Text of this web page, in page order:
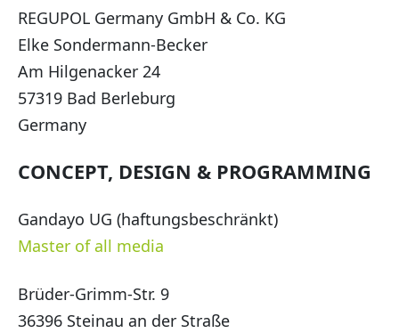
REGUPOL Germany GmbH & Co. KG
Elke Sondermann-Becker
Am Hilgenacker 24
57319 Bad Berleburg
Germany
CONCEPT, DESIGN & PROGRAMMING
Gandayo UG (haftungsbeschränkt)
Master of all media
Brüder-Grimm-Str. 9
36396 Steinau an der Straße